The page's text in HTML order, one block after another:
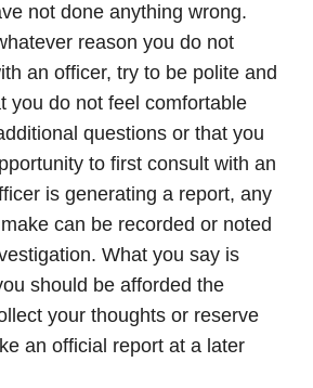
not done anything wrong.
reason you do not
an officer, try to be polite and
you do not feel comfortable
questions or that you
to first consult with an
is generating a report, any
can be recorded or noted
What you say is
should be afforded the
your thoughts or reserve
an official report at a later